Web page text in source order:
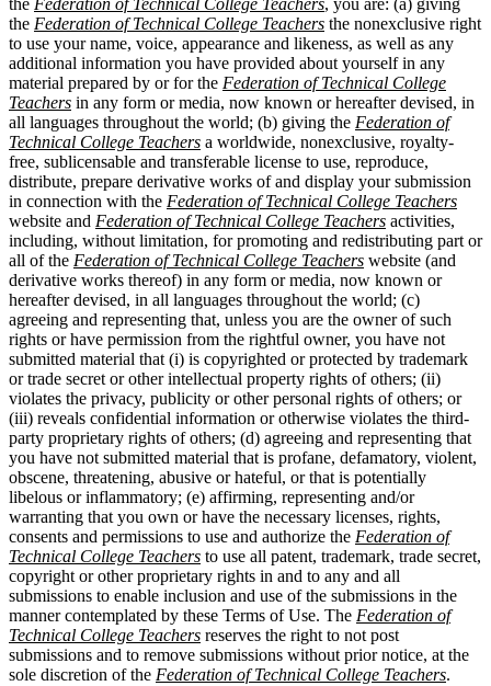
the Federation of Technical College Teachers, you are: (a) giving
the Federation of Technical College Teachers the nonexclusive right
to use your name, voice, appearance and likeness, as well as any
additional information you have provided about yourself in any
material prepared by or for the Federation of Technical College
Teachers in any form or media, now known or hereafter devised, in
all languages throughout the world; (b) giving the Federation of
Technical College Teachers a worldwide, nonexclusive, royalty-
free, sublicensable and transferable license to use, reproduce,
distribute, prepare derivative works of and display your submission
in connection with the Federation of Technical College Teachers
website and Federation of Technical College Teachers activities,
including, without limitation, for promoting and redistributing part or
all of the Federation of Technical College Teachers website (and
derivative works thereof) in any form or media, now known or
hereafter devised, in all languages throughout the world; (c)
agreeing and representing that, unless you are the owner of such
rights or have permission from the rightful owner, you have not
submitted material that (i) is copyrighted or protected by trademark
or trade secret or other intellectual property rights of others; (ii)
violates the privacy, publicity or other personal rights of others; or
(iii) reveals confidential information or otherwise violates the third-
party proprietary rights of others; (d) agreeing and representing that
you have not submitted material that is profane, defamatory, violent,
obscene, threatening, abusive or hateful, or that is potentially
libelous or inflammatory; (e) affirming, representing and/or
warranting that you own or have the necessary licenses, rights,
consents and permissions to use and authorize the Federation of
Technical College Teachers to use all patent, trademark, trade secret,
copyright or other proprietary rights in and to any and all
submissions to enable inclusion and use of the submissions in the
manner contemplated by these Terms of Use. The Federation of
Technical College Teachers reserves the right to not post
submissions and to remove submissions without prior notice, at the
sole discretion of the Federation of Technical College Teachers.